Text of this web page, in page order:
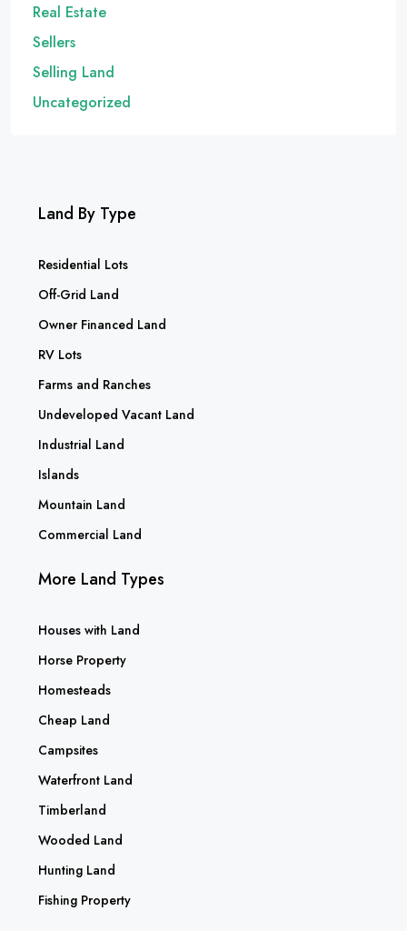
Real Estate
Sellers
Selling Land
Uncategorized
Land By Type
Residential Lots
Off-Grid Land
Owner Financed Land
RV Lots
Farms and Ranches
Undeveloped Vacant Land
Industrial Land
Islands
Mountain Land
Commercial Land
More Land Types
Houses with Land
Horse Property
Homesteads
Cheap Land
Campsites
Waterfront Land
Timberland
Wooded Land
Hunting Land
Fishing Property